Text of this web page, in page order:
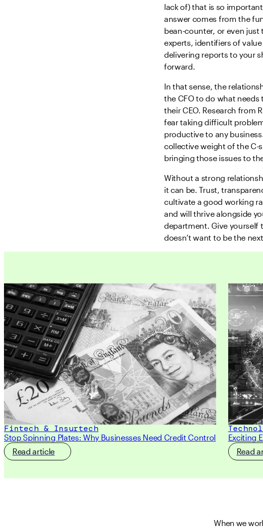
lack of) that is so
answer comes from the
bean-counter, or even
experts, identifiers of
delivering reports to your
forward.
In that sense, the
the CFO to do what
their CEO. Research from
fear taking difficult
productive to any
collective weight of the C-
bringing those issues to
Without a strong
it can be. Trust,
cultivate a good working
and will thrive alongside
department. Give yourself
doesn’t want to be the
Fintech & Insurtech
Stop Spinning Plates: Why Businesses Need Credit Control
Read article
Exciting
Read
When we